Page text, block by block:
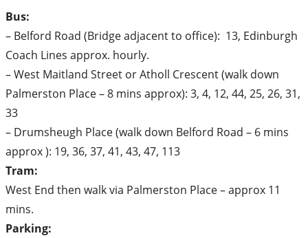
Bus:
– Belford Road (Bridge adjacent to office): 13, Edinburgh
Coach Lines approx. hourly.
– West Maitland Street or Atholl Crescent (walk down
Palmerston Place – 8 mins approx): 3, 4, 12, 44, 25, 26, 31,
33
– Drumsheugh Place (walk down Belford Road – 6 mins
approx ): 19, 36, 37, 41, 43, 47, 113
Tram:
West End then walk via Palmerston Place – approx 11
mins.
Parking: